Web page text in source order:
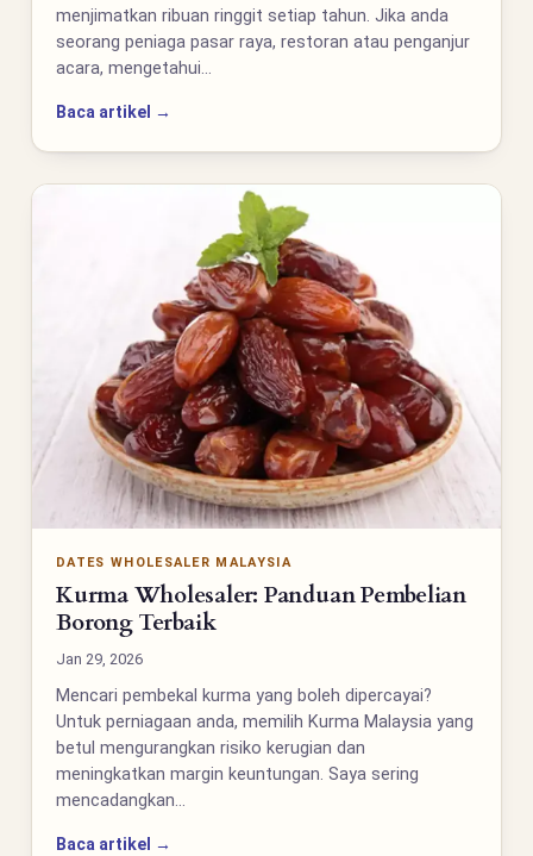
menjimatkan ribuan ringgit setiap tahun. Jika anda
seorang peniaga pasar raya, restoran atau penganjur
acara, mengetahui…
Baca artikel →
DATES WHOLESALER MALAYSIA
Kurma Wholesaler: Panduan Pembelian
Borong Terbaik
Jan 29, 2026
Mencari pembekal kurma yang boleh dipercayai?
Untuk perniagaan anda, memilih Kurma Malaysia yang
betul mengurangkan risiko kerugian dan
meningkatkan margin keuntungan. Saya sering
mencadangkan…
Baca artikel →